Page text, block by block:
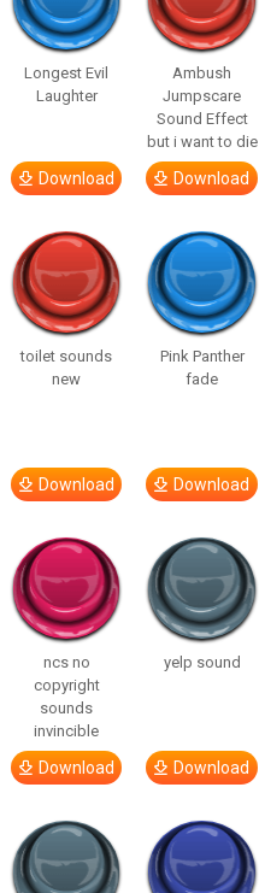
Longest Evil
Laughter
Download
Ambush
Jumpscare
Sound Effect
but i want to die
Download
toilet sounds
new
Download
Pink Panther
fade
Download
ncs no
copyright
sounds
invincible
Download
yelp sound
Download